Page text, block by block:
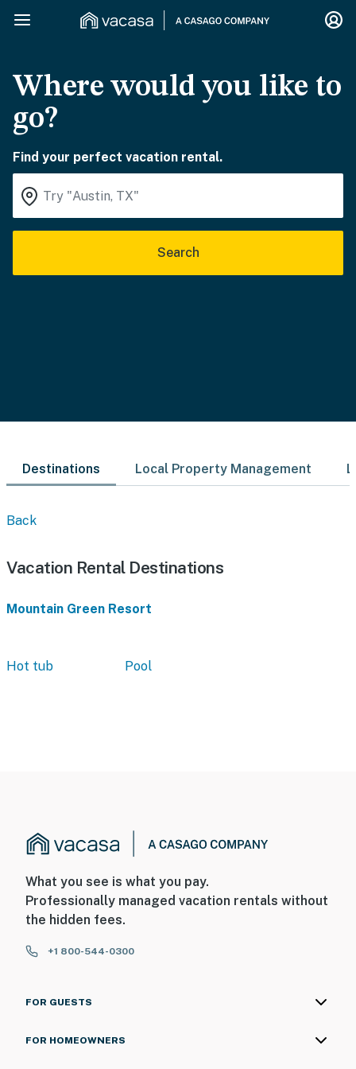
Where would you like to
go?
Find your perfect vacation rental.
Search
Destinations Local Property Management
Back
Vacation Rental Destinations
Mountain Green Resort
Hot tub Pool
What you see is what you pay.
Professionally managed vacation rentals without
the hidden fees.
+1 800-544-0300
FOR GUESTS
FOR HOMEOWNERS